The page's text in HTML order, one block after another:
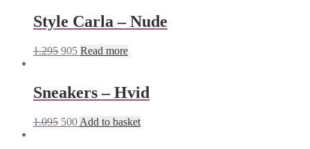
Style Carla – Nude
1.295 905 Read more
Sneakers – Hvid
1.095 500 Add to basket